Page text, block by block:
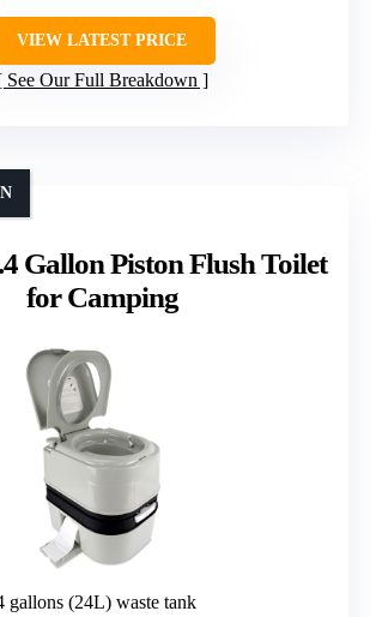
VIEW LATEST PRICE
See Our Full Breakdown
Gallon Piston Flush Toilet
for Camping
gallons (24L) waste tank